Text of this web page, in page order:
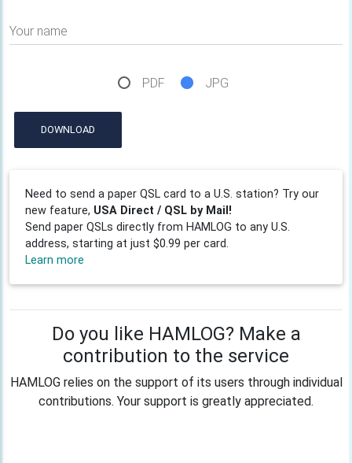
Your name
PDF JPG
DOWNLOAD
Need to send a paper QSL card to a U.S. station? Try our
new feature, USA Direct / QSL by Mail!
Send paper QSLs directly from HAMLOG to any U.S.
address, starting at just $0.99 per card.
Learn more
Do you like HAMLOG? Make a
contribution to the service
HAMLOG relies on the support of its users through individual
contributions. Your support is greatly appreciated.